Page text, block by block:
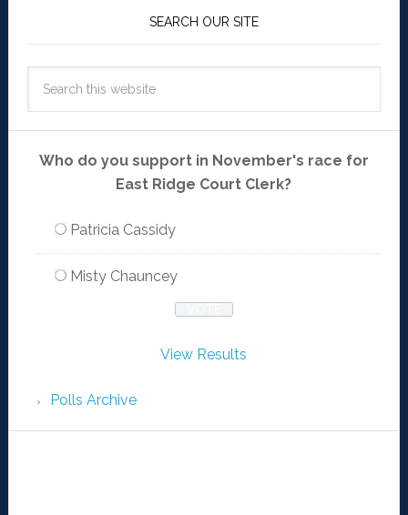
SEARCH OUR SITE
Who do you support in November's race for
East Ridge Court Clerk?
Patricia Cassidy
Misty Chauncey
View Results
Polls Archive